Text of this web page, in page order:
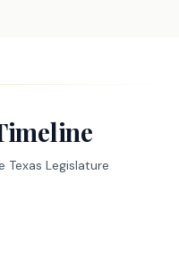
Texas Legislature